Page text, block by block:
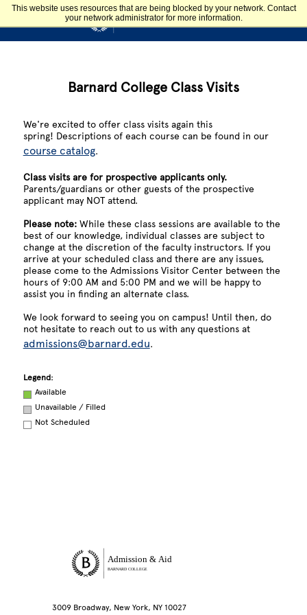
This website uses resources that are being blocked by your network. Contact
your network administrator for more information.
Skip to main content
Admission & Aid
BARNARD COLLEGE
Barnard College Class Visits
We're excited to offer class visits again this
spring! Descriptions of each course can be found in our
course catalog.
Class visits are for prospective applicants only.
Parents/guardians or other guests of the prospective
applicant may NOT attend.
Please note:While these class sessions are available to the
best of our knowledge, individual classes are subject to
change at the discretion of the faculty instructors. If you
arrive at your scheduled class and there are any issues,
please come to the Admissions Visitor Center between the
hours of 9:00 AM and 5:00 PM and we will be happy to
assist you in finding an alternate class.
We look forward to seeing you on campus! Until then, do
not hesitate to reach out to us with any questions at
admissions@barnard.edu.
Legend:
Available
Unavailable / Filled
Not Scheduled
Site Footer Admission & Aid
BARNARD COLLEGE
3009 Broadway, New York, NY 10027